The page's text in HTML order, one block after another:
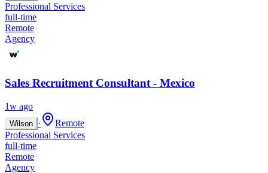
Professional Services
full-time
Remote
Agency
Sales Recruitment Consultant - Mexico
1w ago
Wilson ·
Remote
Professional Services
full-time
Remote
Agency